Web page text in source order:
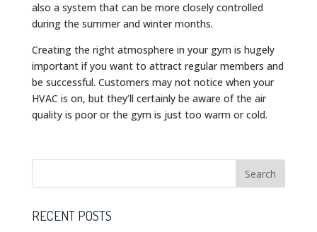
also a system that can be more closely controlled
during the summer and winter months.
Creating the right atmosphere in your gym is hugely
important if you want to attract regular members and
be successful. Customers may not notice when your
HVAC is on, but they’ll certainly be aware of the air
quality is poor or the gym is just too warm or cold.
RECENT POSTS